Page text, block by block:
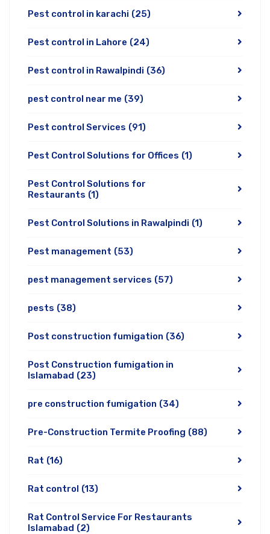
Pest control in karachi (25)
Pest control in Lahore (24)
Pest control in Rawalpindi (36)
pest control near me (39)
Pest control Services (91)
Pest Control Solutions for Offices (1)
Pest Control Solutions for
Restaurants (1)
Pest Control Solutions in Rawalpindi (1)
Pest management (53)
pest management services (57)
pests (38)
Post construction fumigation (36)
Post Construction fumigation in
Islamabad (23)
pre construction fumigation (34)
Pre-Construction Termite Proofing (88)
Rat (16)
Rat control (13)
Rat Control Service For Restaurants
Islamabad (2)